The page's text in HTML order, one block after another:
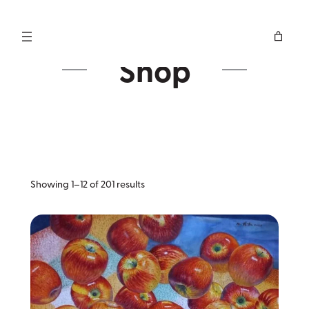
content
Shop
Showing 1–12 of 201 resultsSorted